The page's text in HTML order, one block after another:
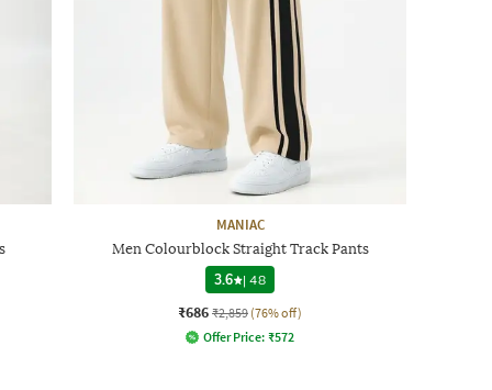
MANIAC
Men Colourblock Straight Track Pants
3.6
|48
₹686 ₹2,859 (76% off)
Offer Price: ₹572